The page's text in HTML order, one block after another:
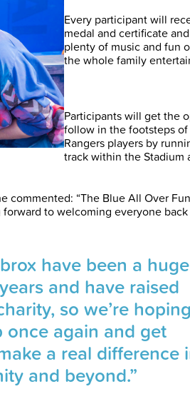
Every participant will
medal and certificate
plenty of music and fun
the whole family
Participants will get the
follow in the footsteps
Rangers players by
track within the Stadium
commented: “The Blue All Over
to welcoming everyone
have been a huge
and have raised
so we’re hoping
again and get
a real difference
and beyond.”